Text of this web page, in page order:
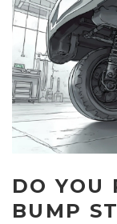
DO YOU
BUMP